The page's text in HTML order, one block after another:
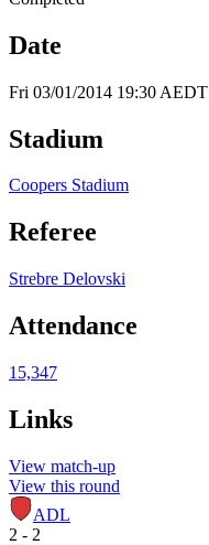
Date
Fri 03/01/2014 19:30 AEDT
Stadium
Coopers Stadium
Referee
Strebre Delovski
Attendance
15,347
Links
View match-up
View this round
ADL
2 - 2